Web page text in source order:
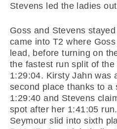
Stevens led the ladies
Goss and Stevens
came into T2 where
lead, before turning on
the fastest run split of
1:29:04. Kirsty Jahn was
second place thanks to a
1:29:40 and Stevens
spot after her 1:41:05
Seymour slid into sixth